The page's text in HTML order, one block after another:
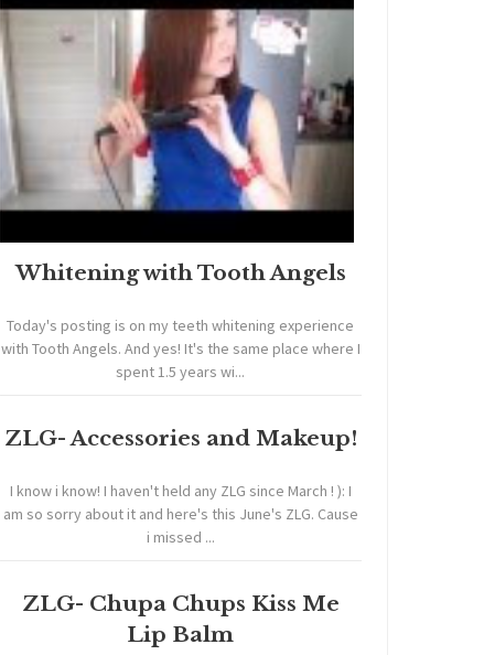
Whitening with Tooth Angels
Today's posting is on my teeth whitening experience
with Tooth Angels. And yes! It's the same place where I
spent 1.5 years wi...
ZLG- Accessories and Makeup!
I know i know! I haven't held any ZLG since March ! ): I
am so sorry about it and here's this June's ZLG. Cause
i missed ...
ZLG- Chupa Chups Kiss Me
Lip Balm